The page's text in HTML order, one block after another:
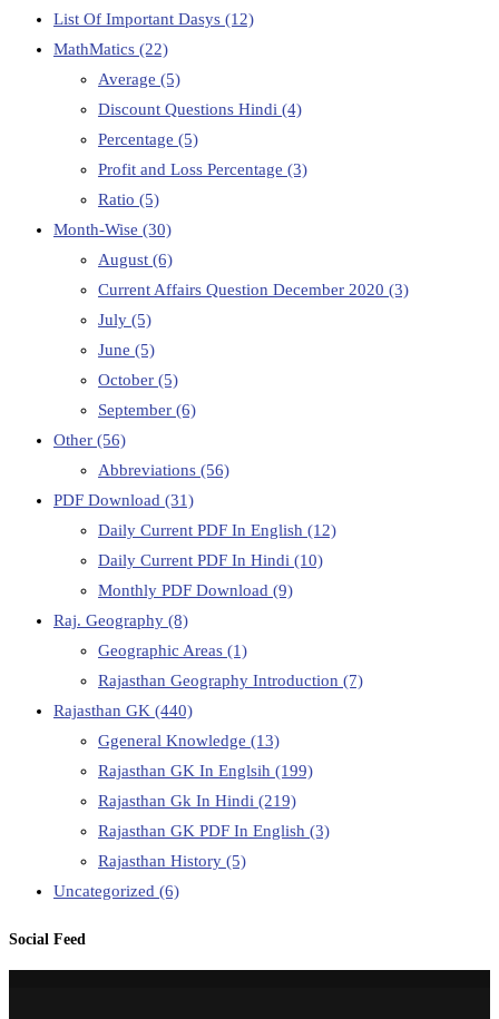
List Of Important Dasys (12)
MathMatics (22)
Average (5)
Discount Questions Hindi (4)
Percentage (5)
Profit and Loss Percentage (3)
Ratio (5)
Month-Wise (30)
August (6)
Current Affairs Question December 2020 (3)
July (5)
June (5)
October (5)
September (6)
Other (56)
Abbreviations (56)
PDF Download (31)
Daily Current PDF In English (12)
Daily Current PDF In Hindi (10)
Monthly PDF Download (9)
Raj. Geography (8)
Geographic Areas (1)
Rajasthan Geography Introduction (7)
Rajasthan GK (440)
Ggeneral Knowledge (13)
Rajasthan GK In Englsih (199)
Rajasthan Gk In Hindi (219)
Rajasthan GK PDF In English (3)
Rajasthan History (5)
Uncategorized (6)
Social Feed